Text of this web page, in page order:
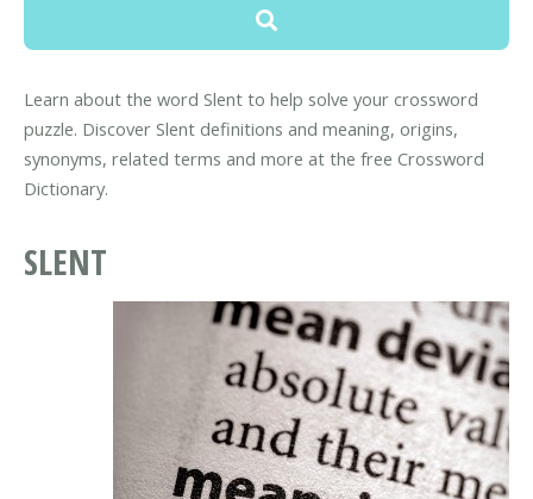
Learn about the word Slent to help solve your crossword
puzzle. Discover Slent definitions and meaning, origins,
synonyms, related terms and more at the free Crossword
Dictionary.
SLENT